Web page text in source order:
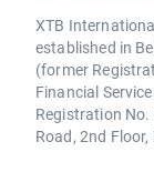
XTB
established in
(former
Financial
Registration
Road, 2nd Floor,